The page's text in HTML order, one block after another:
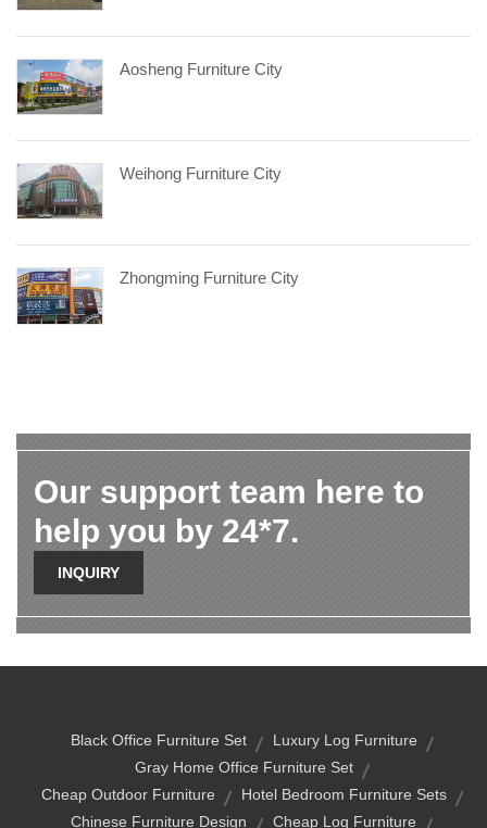
Aosheng Furniture City
Weihong Furniture City
Zhongming Furniture City
Our support team here to
help you by 24*7.
INQUIRY
Black Office Furniture Set
Luxury Log Furniture
Gray Home Office Furniture Set
Cheap Outdoor Furniture
Hotel Bedroom Furniture Sets
Chinese Furniture Design
Cheap Log Furniture